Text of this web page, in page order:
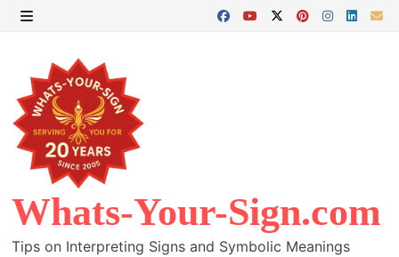
Skip
content
Whats-Your-Sign.com
Tips on Interpreting Signs and Symbolic Meanings